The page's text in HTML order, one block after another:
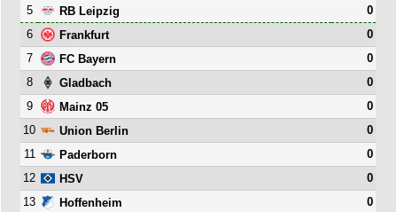
5
RB Leipzig
0
6
Frankfurt
0
7
FC Bayern
0
8
Gladbach
0
9
Mainz 05
0
10
Union Berlin
0
11
Paderborn
0
12
HSV
0
13
Hoffenheim
0